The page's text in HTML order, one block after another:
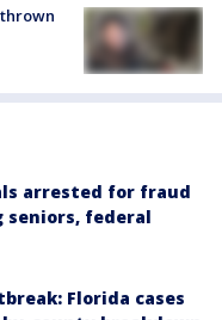
arrested for fraud
seniors, federal
Florida cases